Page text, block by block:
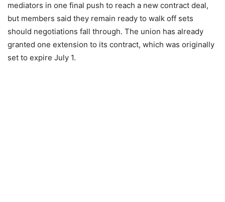
mediators in one final push to reach a new contract deal,
but members said they remain ready to walk off sets
should negotiations fall through. The union has already
granted one extension to its contract, which was originally
set to expire July 1.